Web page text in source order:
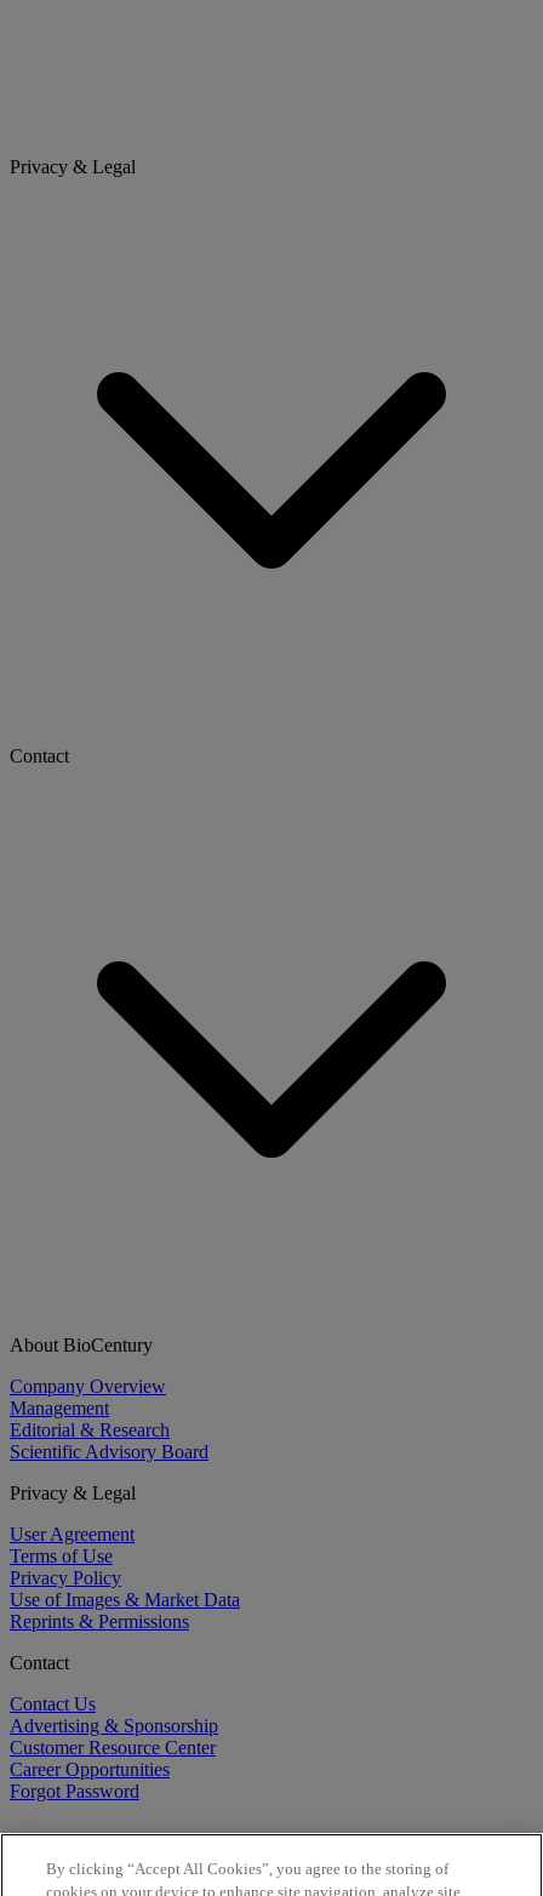
Privacy & Legal
Contact
About BioCentury
Company Overview
Management
Editorial & Research
Scientific Advisory Board
Privacy & Legal
User Agreement
Terms of Use
Privacy Policy
Use of Images & Market Data
Reprints & Permissions
Contact
Contact Us
Advertising & Sponsorship
Customer Resource Center
Career Opportunities
Forgot Password
By clicking “Accept All Cookies”, you agree to the storing of
cookies on your device to enhance site navigation, analyze site